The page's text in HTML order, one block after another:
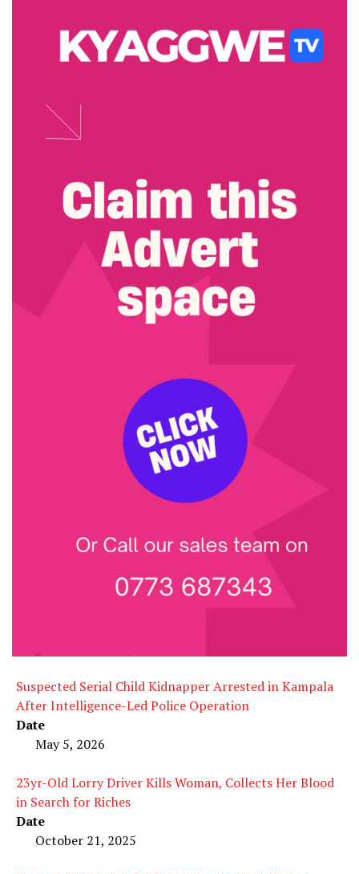
Suspected Serial Child Kidnapper Arrested in Kampala
After Intelligence-Led Police Operation
Date
May 5, 2026
23yr-Old Lorry Driver Kills Woman, Collects Her Blood
in Search for Riches
Date
October 21, 2025